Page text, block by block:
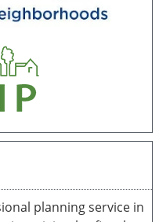
planning service in